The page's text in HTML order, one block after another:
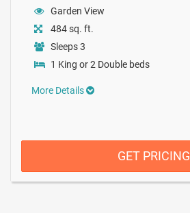
Garden View
484 sq. ft.
Sleeps 3
1 King or 2 Double beds
More Details
GET PRICING